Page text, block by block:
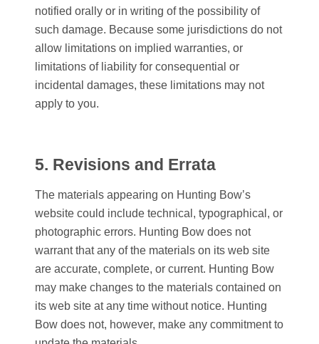
notified orally or in writing of the possibility of
such damage. Because some jurisdictions do not
allow limitations on implied warranties, or
limitations of liability for consequential or
incidental damages, these limitations may not
apply to you.
5. Revisions and Errata
The materials appearing on Hunting Bow’s
website could include technical, typographical, or
photographic errors. Hunting Bow does not
warrant that any of the materials on its web site
are accurate, complete, or current. Hunting Bow
may make changes to the materials contained on
its web site at any time without notice. Hunting
Bow does not, however, make any commitment to